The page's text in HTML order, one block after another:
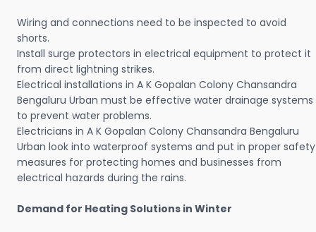
Wiring and connections need to be inspected to avoid
shorts.
Install surge protectors in electrical equipment to protect it
from direct lightning strikes.
Electrical installations in A K Gopalan Colony Chansandra
Bengaluru Urban must be effective water drainage systems
to prevent water problems.
Electricians in A K Gopalan Colony Chansandra Bengaluru
Urban look into waterproof systems and put in proper safety
measures for protecting homes and businesses from
electrical hazards during the rains.
Demand for Heating Solutions in Winter